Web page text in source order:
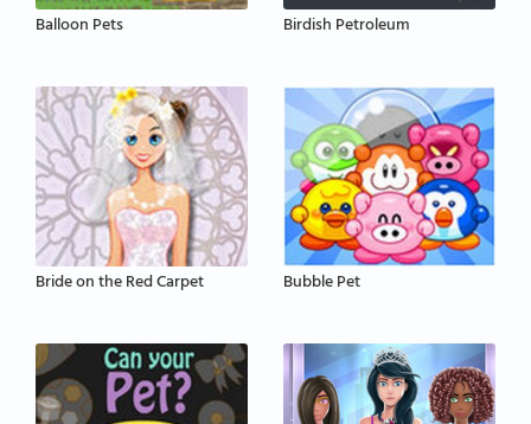
Balloon Pets Birdish Petroleum
Bride on the Red Carpet Bubble Pet